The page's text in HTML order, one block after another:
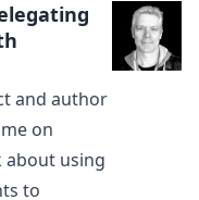
and author
on
about using
to